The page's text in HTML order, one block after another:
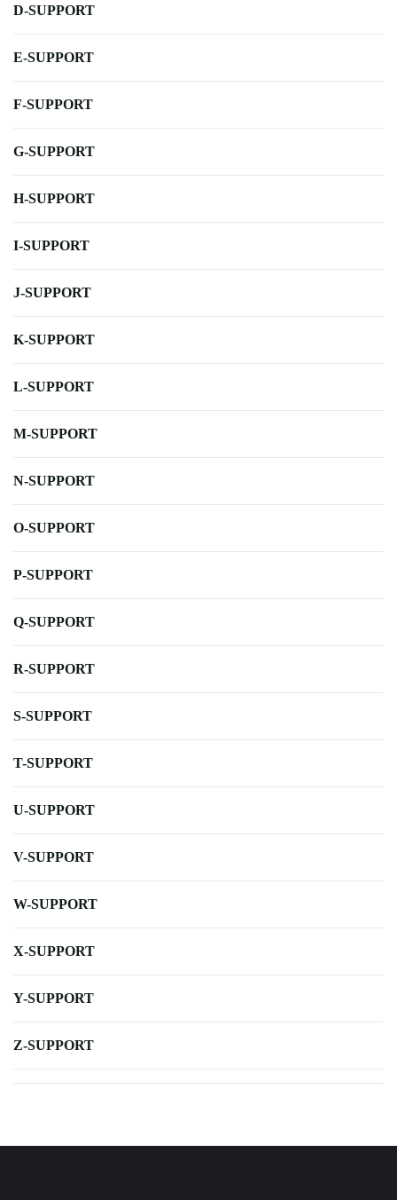
D-SUPPORT
E-SUPPORT
F-SUPPORT
G-SUPPORT
H-SUPPORT
I-SUPPORT
J-SUPPORT
K-SUPPORT
L-SUPPORT
M-SUPPORT
N-SUPPORT
O-SUPPORT
P-SUPPORT
Q-SUPPORT
R-SUPPORT
S-SUPPORT
T-SUPPORT
U-SUPPORT
V-SUPPORT
W-SUPPORT
X-SUPPORT
Y-SUPPORT
Z-SUPPORT